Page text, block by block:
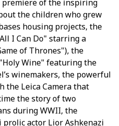
of the inspiring
the children who grew
housing projects, the
I Can Do" starring a
of Thrones"), the
Wine" featuring the
winemakers, the powerful
the Leica Camera that
the story of two
during WWII, the
actor Lior Ashkenazi